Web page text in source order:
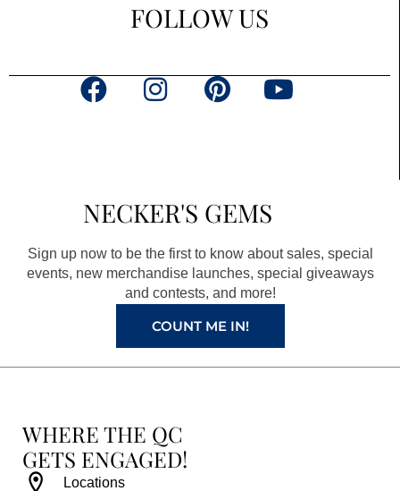
FOLLOW US
F
o
o
k
a
g
r
a
m
P
r
e
s
t
Y
e
NECKER'S GEMS
Sign up now to be the first to know about sales, special
events, new merchandise launches, special giveaways
and contests, and more!
COUNT ME IN!
WHERE THE QC
GETS ENGAGED!
Locations